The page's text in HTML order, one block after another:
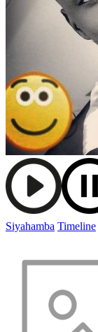
Siyahamba Timeline